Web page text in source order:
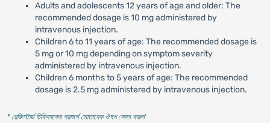
Adults and adolescents 12 years of age and older: The
recommended dosage is 10 mg administered by
intravenous injection.
Children 6 to 11 years of age: The recommended dosage is
5 mg or 10 mg depending on symptom severity
administered by intravenous injection.
Children 6 months to 5 years of age: The recommended
dosage is 2.5 mg administered by intravenous injection.
* রেজিস্টার্ড চিকিৎসকের পরামর্শ মোতাবেক ঔষধ সেবন করুন'